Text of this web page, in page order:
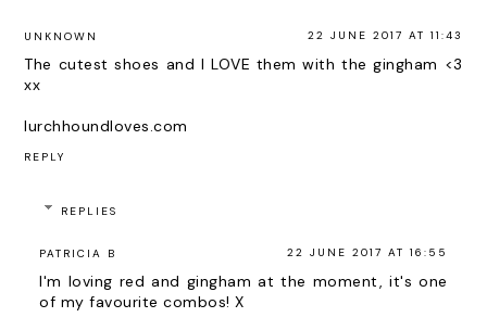
UNKNOWN 22 JUNE 2017 AT 11:43
The cutest shoes and I LOVE them with the gingham <3
xx
lurchhoundloves.com
REPLY
REPLIES
PATRICIA B 22 JUNE 2017 AT 16:55
I'm loving red and gingham at the moment, it's one
of my favourite combos! X